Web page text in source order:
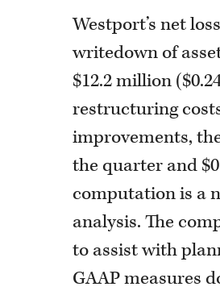
Westport’s net
writedown of
$12.2 million
restructuring
improvements,
the quarter and
computation is a
analysis. The
to assist with
GAAP measures